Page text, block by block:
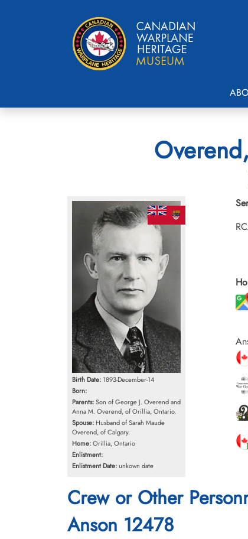
Birth Date: 1893-December-14
Born:
Parents:Son of George J. Overend and
Anna M. Overend, of Orillia, Ontario.
Spouse: Husband of Sarah Maude
Overend, of Calgary.
Home:Orillia, Ontario
Enlistment:
Enlistment Date:unkown date
Crew or Other
Anson 12478